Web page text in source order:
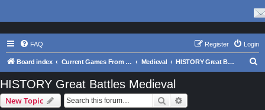
FAQ Login
Register
Board index Current Games From Matrix. Medieval HISTORY Great Battles Medieval
HISTORY Great Battles Medieval
New Topic Search